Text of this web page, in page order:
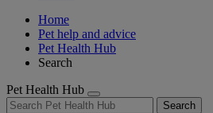
Home
Pet help and advice
Pet Health Hub
Search
Pet Health Hub
Search